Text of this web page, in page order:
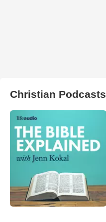
Christian Podcasts